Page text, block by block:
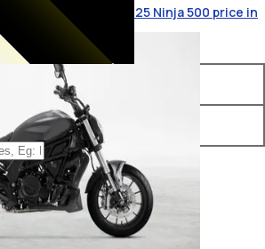
Lakh &Kawasaki 2025 Ninja 500 price in
Lakh.
₹ 5.83 Lakh*